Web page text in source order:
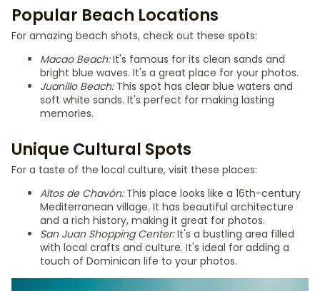
Popular Beach Locations
For amazing beach shots, check out these spots:
Macao Beach:It's famous for its clean sands and
bright blue waves. It's a great place for your photos.
Juanillo Beach:This spot has clear blue waters and
soft white sands. It's perfect for making lasting
memories.
Unique Cultural Spots
For a taste of the local culture, visit these places:
Altos de Chavón:This place looks like a 16th-century
Mediterranean village. It has beautiful architecture
and a rich history, making it great for photos.
San Juan Shopping Center:It's a bustling area filled
with local crafts and culture. It's ideal for adding a
touch of Dominican life to your photos.